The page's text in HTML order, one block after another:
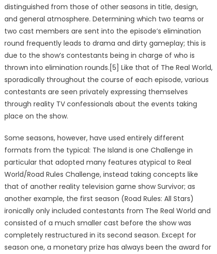
distinguished from those of other seasons in title, design,
and general atmosphere. Determining which two teams or
two cast members are sent into the episode’s elimination
round frequently leads to drama and dirty gameplay; this is
due to the show’s contestants being in charge of who is
thrown into elimination rounds.[5] Like that of The Real World,
sporadically throughout the course of each episode, various
contestants are seen privately expressing themselves
through reality TV confessionals about the events taking
place on the show.
Some seasons, however, have used entirely different
formats from the typical: The Island is one Challenge in
particular that adopted many features atypical to Real
World/Road Rules Challenge, instead taking concepts like
that of another reality television game show Survivor; as
another example, the first season (Road Rules: All Stars)
ironically only included contestants from The Real World and
consisted of a much smaller cast before the show was
completely restructured in its second season. Except for
season one, a monetary prize has always been the award for